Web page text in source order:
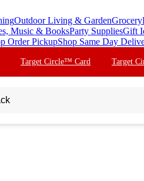
Outdoor Living & GardenGrocery
Music & BooksParty SuppliesGift
Order PickupShop Same Day
Target Circle™ Card Target